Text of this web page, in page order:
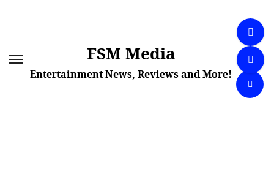
FSM Media
Entertainment News, Reviews and More!